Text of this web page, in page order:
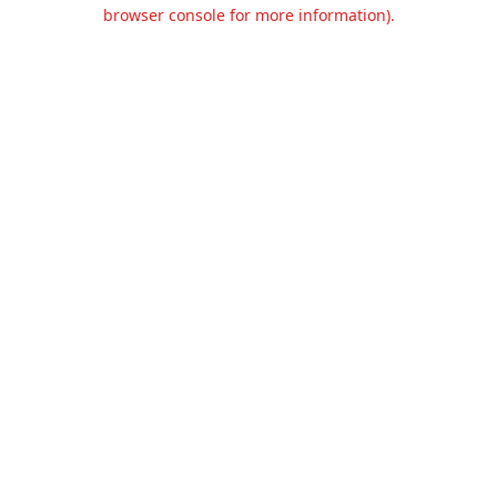
browser console for more information).